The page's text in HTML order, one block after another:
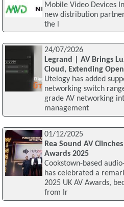
Mobile Video Devices
new distribution
the l
24/07/2026
Legrand | AV Brings
Cloud, Extending
Utelogy has added
networking switch
grade AV networking
management
01/12/2025
Rea Sound AV
Awards 2025
Cookstown-based
has celebrated a
2025 UK AV Awards,
from Ir